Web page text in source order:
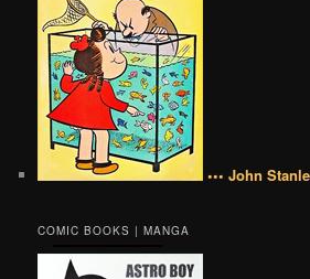
••• John
COMIC BOOKS | MANGA